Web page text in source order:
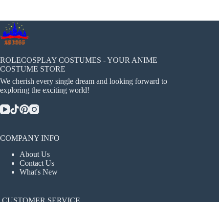
The
chosen
on
product
ROLECOSPLAY COSTUMES - YOUR ANIME
COSTUME STORE
We cherish every single dream and looking forward to
exploring the exciting world!
COMPANY INFO
About Us
Contact Us
What's New
CUSTOMER SERVICE